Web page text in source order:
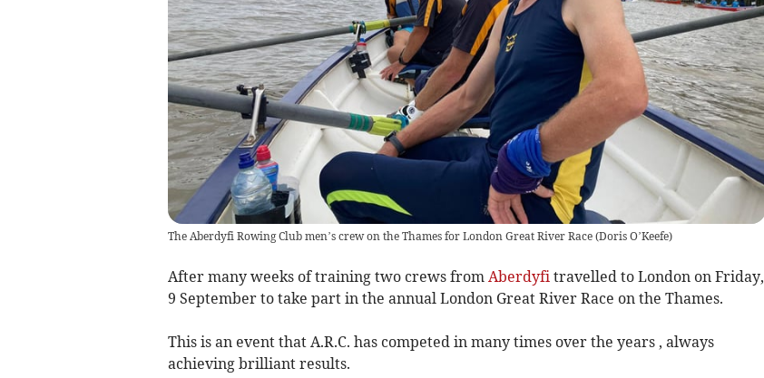
The Aberdyfi Rowing Club men’s crew on the Thames for London Great River Race(Doris O’Keefe)
After many weeks of training two crews from Aberdyfi travelled to London on Friday,
9 September to take part in the annual London Great River Race on the Thames.
This is an event that A.R.C. has competed in many times over the years , always
achieving brilliant results.